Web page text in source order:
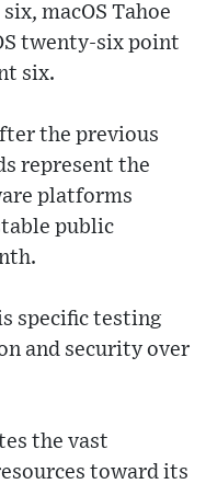
macOS Tahoe
twenty-six point
six.
the previous
represent the
platforms
public
specific testing
and security over
the vast
toward its